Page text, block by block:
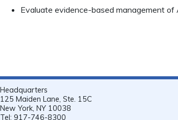
Evaluate evidence-based management
Headquarters
125 Maiden Lane, Ste. 15C
New York, NY 10038
Tel: 917-746-8300